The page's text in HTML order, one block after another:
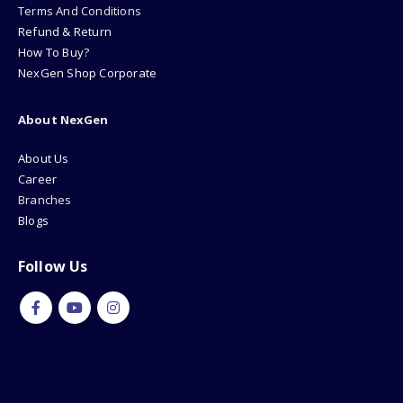
Terms And Conditions
Refund & Return
How To Buy?
NexGen Shop Corporate
About NexGen
About Us
Career
Branches
Blogs
Follow Us